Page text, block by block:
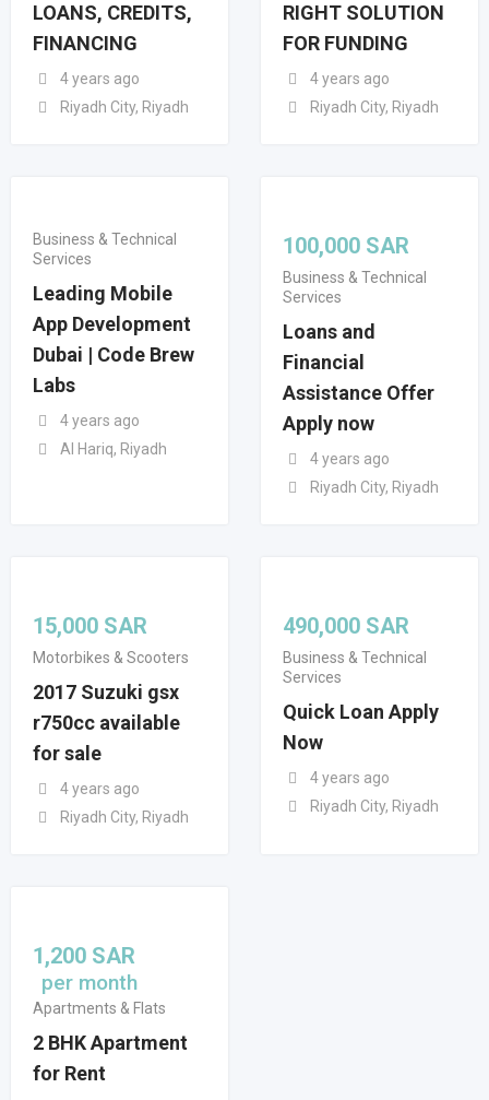
LOANS, CREDITS,
FINANCING
4 years ago
Riyadh City, Riyadh
RIGHT SOLUTION
FOR FUNDING
4 years ago
Riyadh City, Riyadh
Business & Technical
Services
Leading Mobile
App Development
Dubai | Code Brew
Labs
4 years ago
Al Hariq, Riyadh
100,000 SAR
Business & Technical
Services
Loans and
Financial
Assistance Offer
Apply now
4 years ago
Riyadh City, Riyadh
15,000 SAR
Motorbikes & Scooters
2017 Suzuki gsx
r750cc available
for sale
4 years ago
Riyadh City, Riyadh
490,000 SAR
Business & Technical
Services
Quick Loan Apply
Now
4 years ago
Riyadh City, Riyadh
1,200 SAR
per month
Apartments & Flats
2 BHK Apartment
for Rent